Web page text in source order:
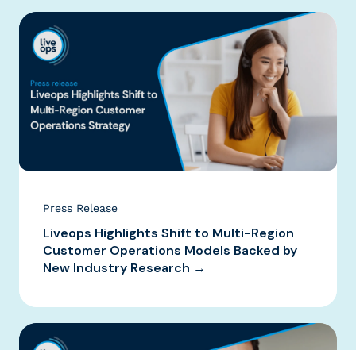
Press Release
Liveops Highlights Shift to Multi-Region
Customer Operations Models Backed by
New Industry Research →